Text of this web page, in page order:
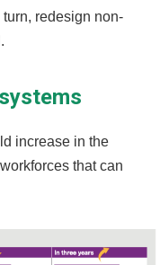
redesign non-
increase in the
that can